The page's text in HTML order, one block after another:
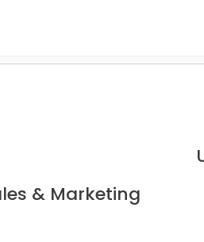
& Marketing